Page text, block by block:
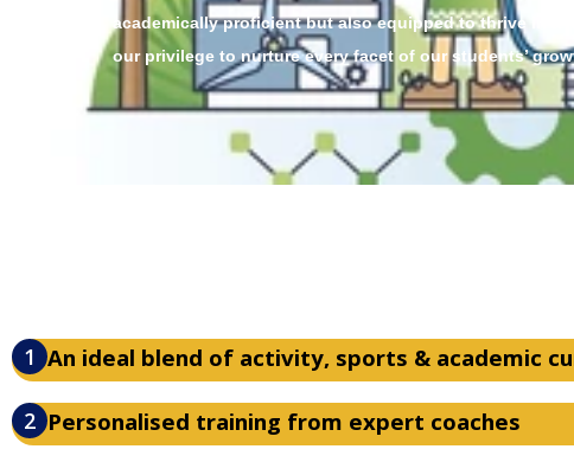
academically proficient but also equipped to thrive in
our privilege to nurture every facet of our students’
1 An ideal blend of activity, sports & academic
2 Personalised training from expert coaches